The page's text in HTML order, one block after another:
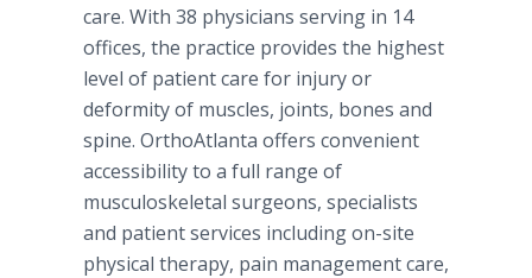
care. With 38 physicians serving in 14
offices, the practice provides the highest
level of patient care for injury or
deformity of muscles, joints, bones and
spine. OrthoAtlanta offers convenient
accessibility to a full range of
musculoskeletal surgeons, specialists
and patient services including on-site
physical therapy, pain management care,